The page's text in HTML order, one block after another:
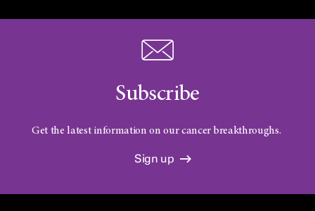
Subscribe
Get the latest information on our cancer breakthroughs.
Sign up